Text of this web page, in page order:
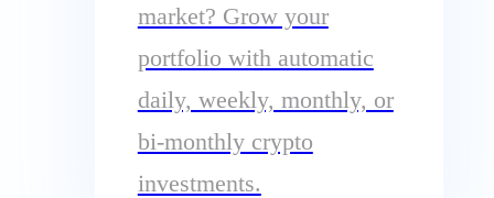
market? Grow your
portfolio with automatic
daily, weekly, monthly, or
bi-monthly crypto
investments.